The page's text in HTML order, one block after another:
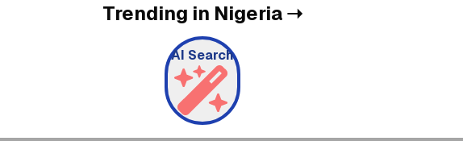
Trending in Nigeria➝
AI Search